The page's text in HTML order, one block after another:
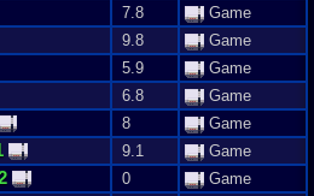
7.8 Game
9.8 Game
5.9 Game
6.8 Game
8 Game
9.1 Game
0 Game